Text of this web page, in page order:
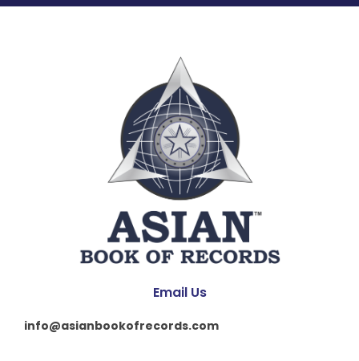
Email Us
info@asianbookofrecords.com